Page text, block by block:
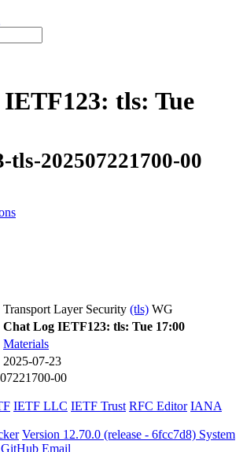
tls: Tue
tls-202507221700-00
Transport Layer Security (tls) WG
Chat Log IETF123: tls: Tue 17:00
Materials
2025-07-23
00
IETF LLC IETF Trust RFC Editor IANA
Version 12.70.0 (release - 6fcc7d8) System
GitHub Email